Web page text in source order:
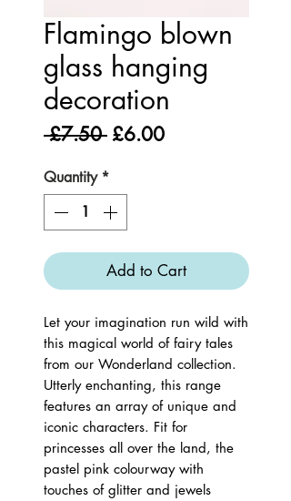
Flamingo blown
glass hanging
decoration
£7.50 Regular
£6.00Sale
Quantity *
Add to Cart
Let your imagination run wild with
this magical world of fairy tales
from our Wonderland collection.
Utterly enchanting, this range
features an array of unique and
iconic characters. Fit for
princesses all over the land, the
pastel pink colourway with
touches of glitter and jewels